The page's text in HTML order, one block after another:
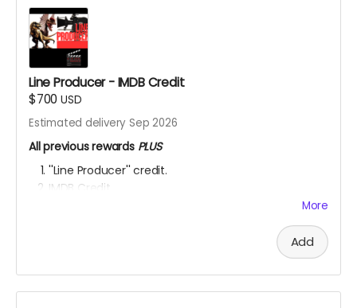
Line Producer - IMDB Credit
$700 USD
Estimated delivery Sep 2026
All previous rewards PLUS
''Line Producer'' credit.
IMDB Credit
You're a Hollywood producer
now! Check out the set, eat the food, mingle with
the actors and be inspired to get your next project
going! OUR SHOOT LOCATIONS ARE: Toronto,
Hamilton, Richmond Hill, (Ontario, Canada), Accra,
Ghana and Nakuru, Kenya.
More
Add